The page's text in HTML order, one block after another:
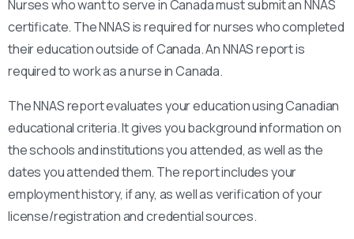
Nurses who want to serve in Canada must submit an NNAS
certificate. The NNAS is required for nurses who completed
their education outside of Canada. An NNAS report is
required to work as a nurse in Canada.
The NNAS report evaluates your education using Canadian
educational criteria. It gives you background information on
the schools and institutions you attended, as well as the
dates you attended them. The report includes your
employment history, if any, as well as verification of your
license/registration and credential sources.